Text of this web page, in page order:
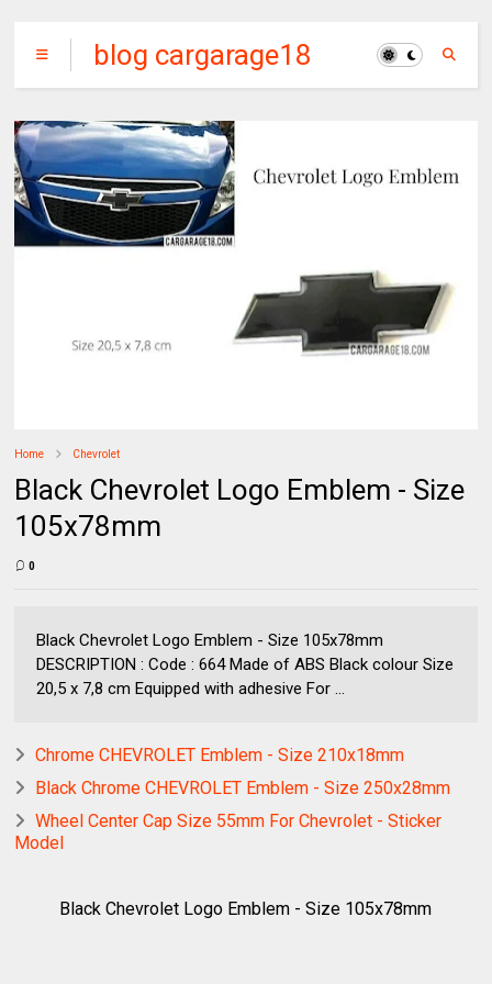
blog cargarage18
Home Chevrolet
Black Chevrolet Logo Emblem - Size
105x78mm
0
Black Chevrolet Logo Emblem - Size 105x78mm
DESCRIPTION : Code : 664 Made of ABS Black colour Size
20,5 x 7,8 cm Equipped with adhesive For ...
Chrome CHEVROLET Emblem - Size 210x18mm
Black Chrome CHEVROLET Emblem - Size 250x28mm
Wheel Center Cap Size 55mm For Chevrolet - Sticker
Model
Black Chevrolet Logo Emblem - Size 105x78mm